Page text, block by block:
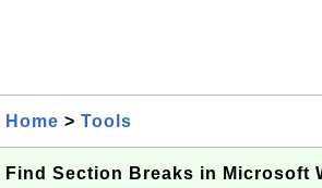
Home > Tools
Find Section Breaks in Microsoft